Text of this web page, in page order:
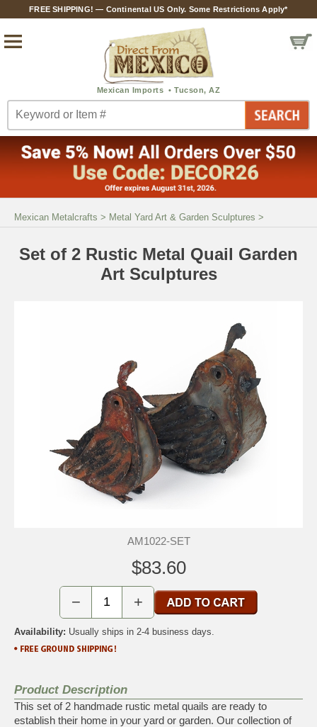
FREE SHIPPING! — Continental US Only. Some Restrictions Apply*
Mexican Metalcrafts > Metal Yard Art & Garden Sculptures >
Set of 2 Rustic Metal Quail Garden
Art Sculptures
AM1022-SET
$83.60
− +
Availability: Usually ships in 2-4 business days.
Product Description
This set of 2 handmade rustic metal quails are ready to
establish their home in your yard or garden. Our collection of